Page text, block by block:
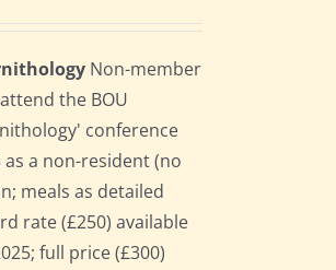
Non-member
the BOU
conference
a non-resident (no
meals as detailed
rate (£250) available
full price (£300)